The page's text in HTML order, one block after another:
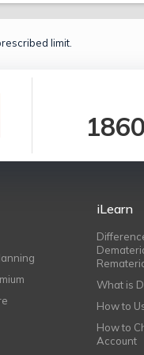
limit.
iLearn
What is
How to
How to
Account